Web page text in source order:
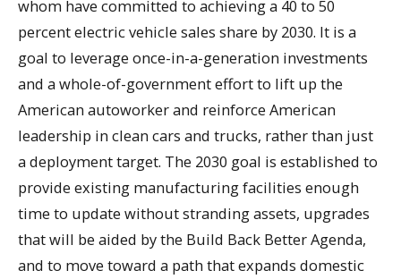
whom have committed to achieving a 40 to 50
percent electric vehicle sales share by 2030. It is a
goal to leverage once-in-a-generation investments
and a whole-of-government effort to lift up the
American autoworker and reinforce American
leadership in clean cars and trucks, rather than just
a deployment target. The 2030 goal is established to
provide existing manufacturing facilities enough
time to update without stranding assets, upgrades
that will be aided by the Build Back Better Agenda,
and to move toward a path that expands domestic